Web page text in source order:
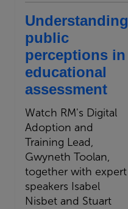
Understanding
public
perceptions in
educational
assessment
Watch RM's Digital
Adoption and
Training Lead,
Gwyneth Toolan,
together with expert
speakers Isabel
Nisbet and Stuart